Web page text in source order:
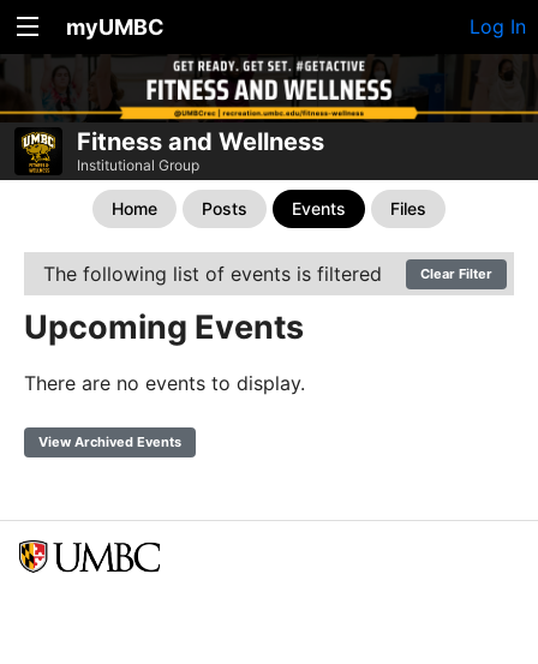
myUMBC Log In
Fitness and Wellness
Institutional Group
Home Posts Events Files
The following list of events is filtered Clear Filter
Upcoming Events
There are no events to display.
View Archived Events